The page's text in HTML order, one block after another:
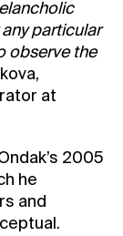
particular
observe the
at
2005
he
and